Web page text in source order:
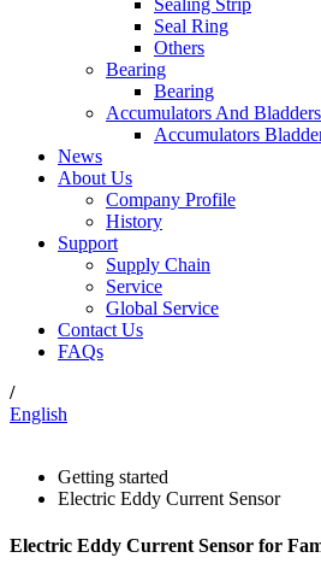
Sealing Strip
Seal Ring
Others
Bearing
Bearing
Accumulators And Bladders
Accumulators
News
About Us
Company Profile
History
Support
Supply Chain
Service
Global Service
Contact Us
FAQs
/
English
Getting started
Electric Eddy Current Sensor
Electric Eddy Current Sensor for